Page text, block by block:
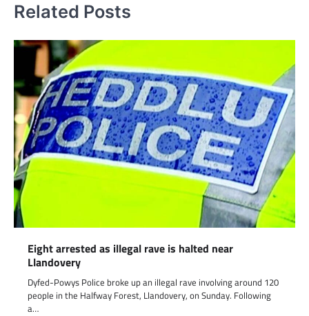
Related Posts
Eight arrested as illegal rave is halted near
Llandovery
Dyfed-Powys Police broke up an illegal rave involving around 120
people in the Halfway Forest, Llandovery, on Sunday. Following
a…